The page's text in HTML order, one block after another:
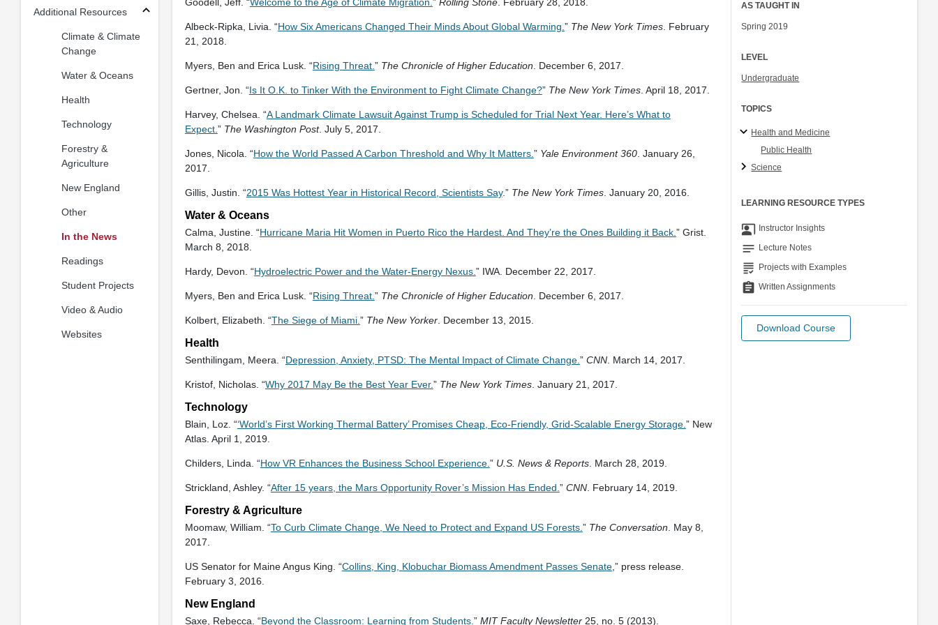
Additional Resources
Climate & Climate
Change
Water & Oceans
Health
Technology
Forestry &
Agriculture
New England
Other
In the News
Readings
Student Projects
Video & Audio
Websites
Albeck-Ripka, Livia. “How Six Americans Changed Their Minds About Global Warming. ” The New York Times. February
21, 2018.
Myers, Ben and Erica Lusk. “Rising Threat. ” The Chronicle of Higher Education . December 6, 2017.
Gertner, Jon. “Is It O.K. to Tinker With the Environment to Fight Climate Change?” The New York Times. April 18, 2017.
Harvey, Chelsea. “A Landmark Climate Lawsuit Against Trump is Scheduled for Trial Next Year. Here’s What to
Expect. ” The Washington Post. July 5, 2017.
Jones, Nicola. “How the World Passed A Carbon Threshold and Why It Matters. ” Yale Environment 360. January 26,
2017.
Gillis, Justin. “2015 Was Hottest Year in Historical Record, Scientists Say.” The New York Times. January 20, 2016.
Water & Oceans
Calma, Justine. “Hurricane Maria Hit Women in Puerto Rico the Hardest. And They’re the Ones Building it Back. ” Grist.
March 8, 2018.
Hardy, Devon. “Hydroelectric Power and the Water-Energy Nexus. ” IWA. December 22, 2017.
Myers, Ben and Erica Lusk. “Rising Threat. ” The Chronicle of Higher Education . December 6, 2017.
Kolbert, Elizabeth. “The Siege of Miami. ” The New Yorker. December 13, 2015.
Health
Senthilingam, Meera. “Depression, Anxiety, PTSD: The Mental Impact of Climate Change. ” CNN. March 14, 2017.
Kristof, Nicholas. “Why 2017 May Be the Best Year Ever.” The New York Times. January 21, 2017.
Technology
Blain, Loz. “‘World’s First Working Thermal Battery’ Promises Cheap, Eco-Friendly, Grid-Scalable Energy Storage. ” New
Atlas. April 1, 2019.
Childers, Linda. “How VR Enhances the Business School Experience. ” U.S. News & Reports. March 28, 2019.
Strickland, Ashley. “After 15 years, the Mars Opportunity Rover’s Mission Has Ended. ” CNN. February 14, 2019.
Forestry & Agriculture
Moomaw, William. “To Curb Climate Change, We Need to Protect and Expand US Forests. ” The Conversation . May 8,
2017.
US Senator for Maine Angus King. “Collins, King, Klobuchar Biomass Amendment Passes Senate,” press release.
February 3, 2016.
New England
Saxe, Rebecca. “Beyond the Classroom: Learning from Students. ” MIT Faculty Newsletter25, no. 5 (2013).
AS TAUGHT IN
Spring 2019
LEVEL
Undergraduate
TOPICS
Health and Medicine
Public Health
Science
LEARNING RESOURCE TYPES
co_present Instructor Insights
notes Lecture Notes
grading Projects with Examples
assignment Written Assignments
Download Course